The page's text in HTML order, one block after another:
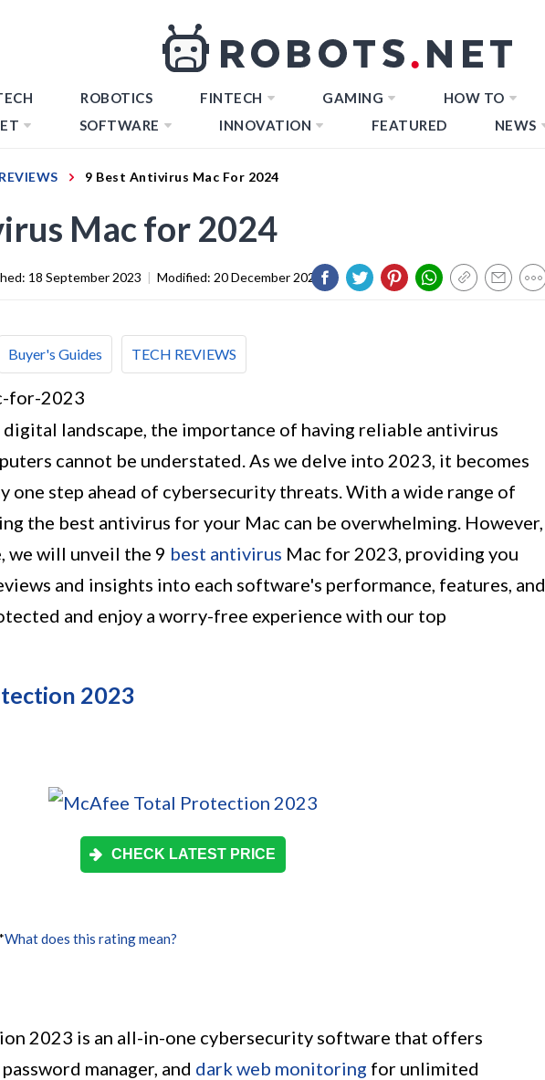
ROBOTICS FINTECH GAMING HOW TO
SOFTWARE INNOVATION FEATURED NEWS
9 Best Antivirus Mac For 2024
Mac for 2024
18 September 2023 | Modified: 20 December 2023
Buyer's Guides TECH REVIEWS
landscape, the importance of having reliable antivirus
cannot be understated. As we delve into 2023, it becomes
one step ahead of cybersecurity threats. With a wide range of
the best antivirus for your Mac can be overwhelming. However,
we will unveil the 9 best antivirus Mac for 2023, providing you
and insights into each software's performance, features, and
and enjoy a worry-free experience with our top
2023
CHECK LATEST PRICE
What does this rating mean?
2023 is an all-in-one cybersecurity software that offers
manager, and dark web monitoring for unlimited